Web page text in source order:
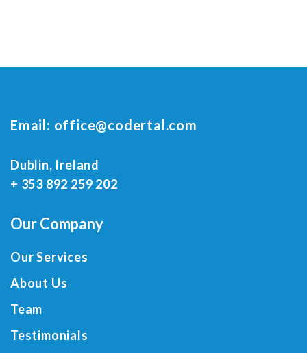
Email: office@codertal.com
Dublin, Ireland
+ 353 892 259 202
Our Company
Our Services
About Us
Team
Testimonials